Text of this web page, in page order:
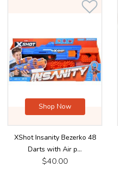
Shop Now
XShot Insanity Bezerko 48
Darts with Air p...
$40.00